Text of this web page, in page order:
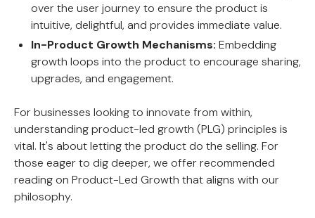
over the user journey to ensure the product is
intuitive, delightful, and provides immediate value.
In-Product Growth Mechanisms: Embedding
growth loops into the product to encourage sharing,
upgrades, and engagement.
For businesses looking to innovate from within,
understanding product-led growth (PLG) principles is
vital. It's about letting the product do the selling. For
those eager to dig deeper, we offer recommended
reading on Product-Led Growth that aligns with our
philosophy.